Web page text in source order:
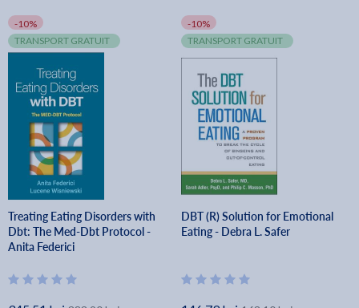
-10%
TRANSPORT GRATUIT
Treating Eating Disorders with
Dbt: The Med-Dbt Protocol -
Anita Federici
-10%
TRANSPORT GRATUIT
DBT (R) Solution for Emotional
Eating - Debra L. Safer